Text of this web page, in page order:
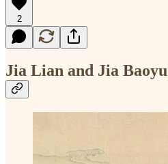
2
Jia Lian and Jia Baoyu